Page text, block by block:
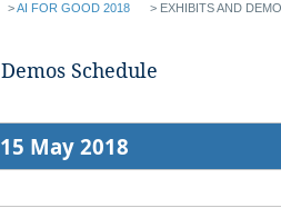
>AI FOR GOOD 2018 > EXHIBITS AND DEMO
Schedule
May 2018